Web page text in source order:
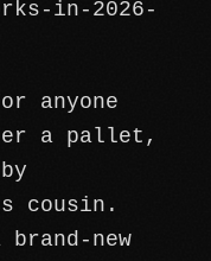
anyone
a pallet,
cousin.
new